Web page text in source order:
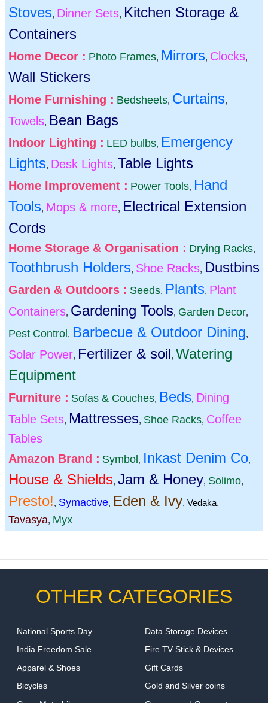
Stoves, Dinner Sets, Kitchen Storage &
Containers
Home Decor : Photo Frames, Mirrors, Clocks,
Wall Stickers
Home Furnishing : Bedsheets, Curtains,
Towels, Bean Bags
Indoor Lighting : LED bulbs, Emergency
Lights, Desk Lights, Table Lights
Home Improvement : Power Tools, Hand
Tools, Mops & more, Electrical Extension
Cords
Home Storage & Organisation : Drying Racks,
Toothbrush Holders, Shoe Racks, Dustbins
Garden & Outdoors : Seeds, Plants, Plant
Containers, Gardening Tools, Garden Decor,
Pest Control, Barbecue & Outdoor Dining,
Solar Power, Fertilizer & soil, Watering
Equipment
Furniture : Sofas & Couches, Beds, Dining
Table Sets, Mattresses, Shoe Racks, Coffee
Tables
Amazon Brand : Symbol, Inkast Denim Co,
House & Shields, Jam & Honey, Solimo,
Presto!, Symactive, Eden & Ivy, Vedaka,
Tavasya, Myx
OTHER CATEGORIES
National Sports Day
India Freedom Sale
Apparel & Shoes
Bicycles
Data Storage Devices
Fire TV Stick & Devices
Gift Cards
Gold and Silver coins